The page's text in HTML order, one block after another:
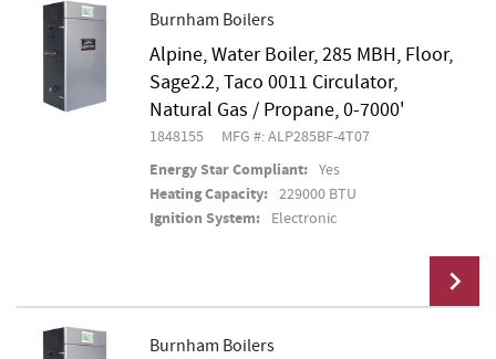
Add To Cart
Burnham Boilers
Alpine, Water Boiler, 285 MBH, Floor,
Sage2.2, Taco 0011 Circulator,
Natural Gas / Propane, 0-7000'
1848155 MFG #: ALP285BF-4T07
Energy Star Compliant: Yes
Heating Capacity: 229000 BTU
Ignition System: Electronic
Burnham Boilers